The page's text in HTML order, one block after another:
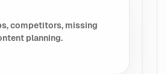
competitors, missing
planning.